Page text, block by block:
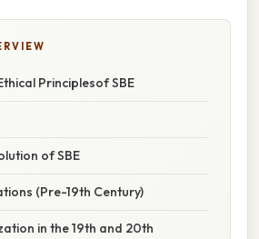
Principlesof SBE
of SBE
(Pre-19th Century)
in the 19th and 20th